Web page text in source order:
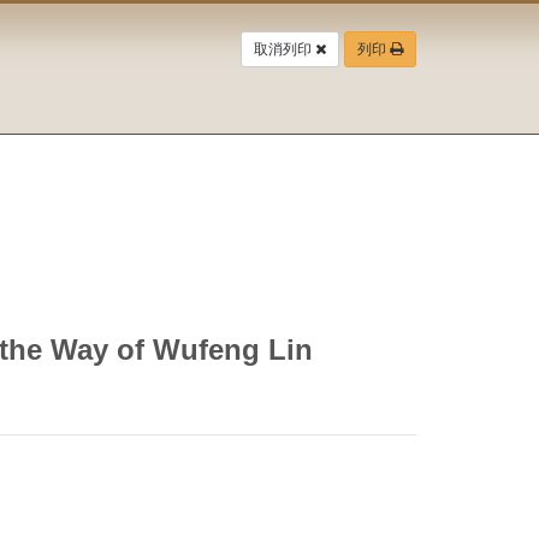
取消列印 列印
Way of Wufeng Lin